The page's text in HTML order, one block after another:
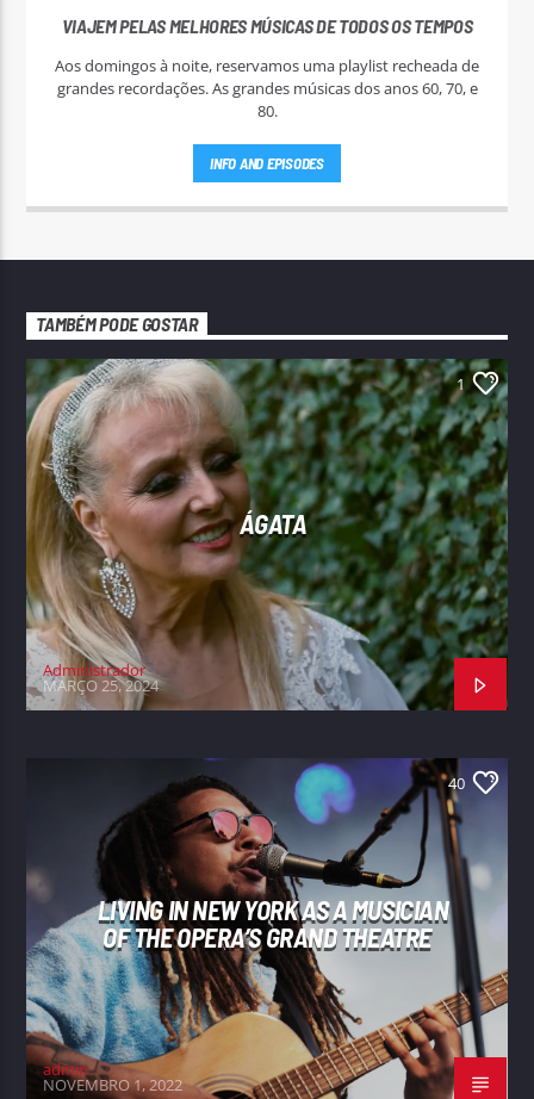
VIAJEM PELAS MELHORES MÚSICAS DE TODOS OS TEMPOS
Aos domingos à noite, reservamos uma playlist recheada de
grandes recordações. As grandes músicas dos anos 60, 70, e
80.
INFO AND EPISODES
TAMBÉM PODE GOSTAR
1
ÁGATA
Administrador
MARÇO 25, 2024
40
LIVING IN NEW YORK AS A MUSICIAN
OF THE OPERA’S GRAND THEATRE
admin
NOVEMBRO 1, 2022